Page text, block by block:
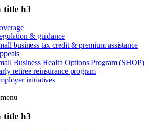
title h3
& guidance
business tax credit & premium assistance
Business Health Options Program (SHOP)
retiree reinsurance program
initiatives
menu
title h3